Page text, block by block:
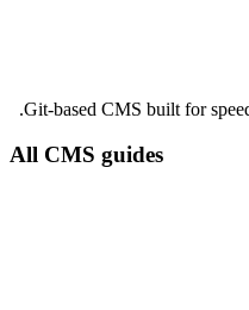
Git-based CMS built for
All CMS guides